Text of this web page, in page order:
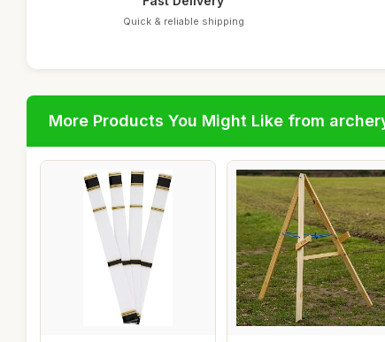
Quick & reliable shipping
More Products You Might Like from